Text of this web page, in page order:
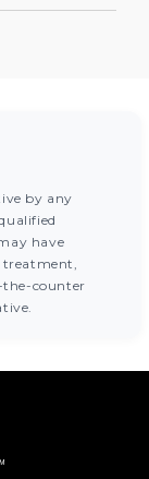
by any
have
the-counter